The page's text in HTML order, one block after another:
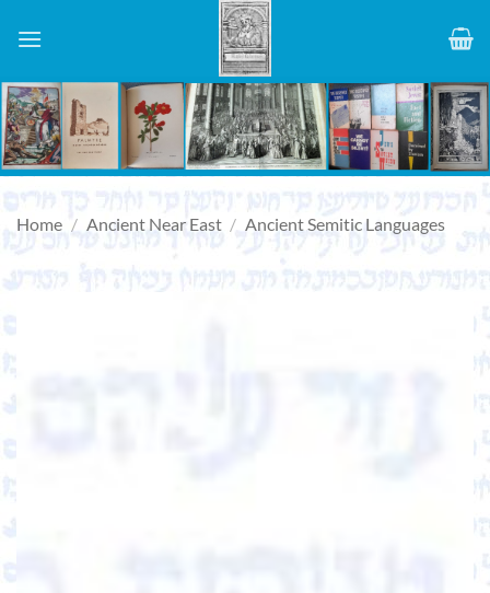
Home / Ancient Near East / Ancient Semitic Languages